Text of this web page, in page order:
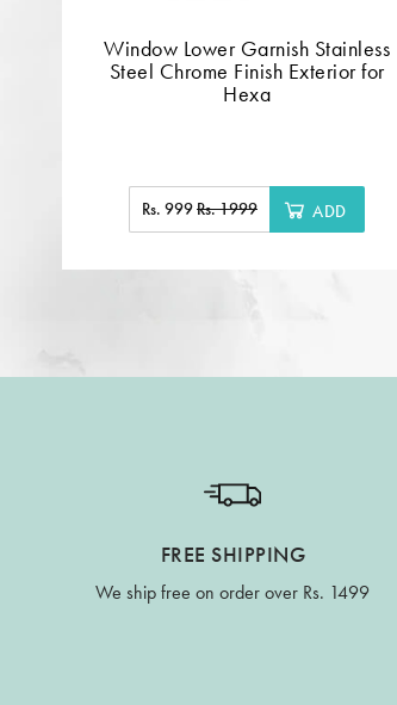
Window Lower Garnish Stainless
Steel Chrome Finish Exterior for
Hexa
Rs. 999Rs. 1999 ADD
FREE SHIPPING
We ship free on order over Rs. 1499